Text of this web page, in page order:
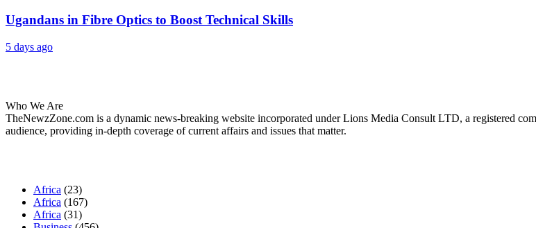
Ugandans in Fibre Optics to Boost Technical Skills
5 days ago
Who We Are
TheNewzZone.com is a dynamic news-breaking website incorporated under Lions Media Consult LTD, a registered
audience, providing in-depth coverage of current affairs and issues that matter.
Africa (23)
Africa (167)
Africa (31)